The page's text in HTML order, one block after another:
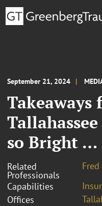
September 21, 2024
Takeaways
so Bright …
Related
Professionals
Capabilities
Offices